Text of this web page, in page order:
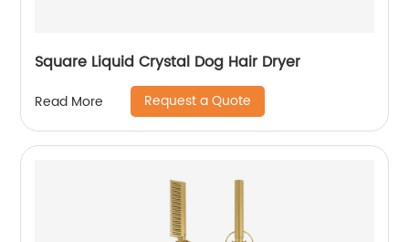
Square Liquid Crystal Dog Hair Dryer
Read More Request a Quote